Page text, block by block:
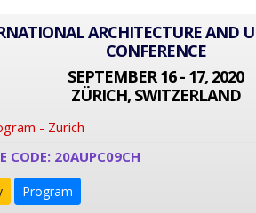
ARCHITECTURE AND
CONFERENCE
SEPTEMBER 16 - 17, 2020
ZÜRICH, SWITZERLAND
- Zurich
CODE: 20AUPC09CH
Program